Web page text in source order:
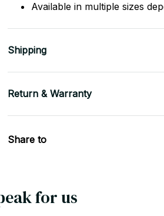
Available in multiple sizes
Shipping
Return & Warranty
Share to
for us